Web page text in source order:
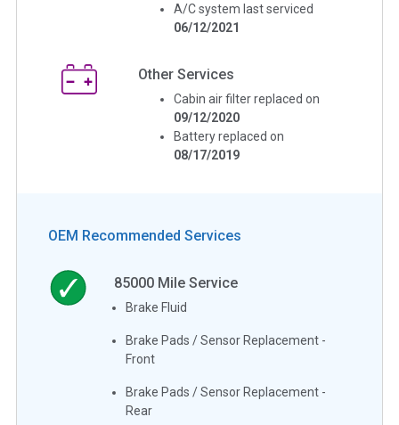
A/C system last serviced
06/12/2021
Other Services
Cabin air filter replaced on
09/12/2020
Battery replaced on
08/17/2019
OEM Recommended Services
85000 Mile Service
Brake Fluid
Brake Pads / Sensor Replacement -
Front
Brake Pads / Sensor Replacement -
Rear